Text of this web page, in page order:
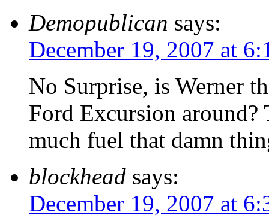
Demopublican says:
December 19, 2007 at
No Surprise, is Werner
Ford Excursion around?
much fuel that damn
blockhead says:
December 19, 2007 at